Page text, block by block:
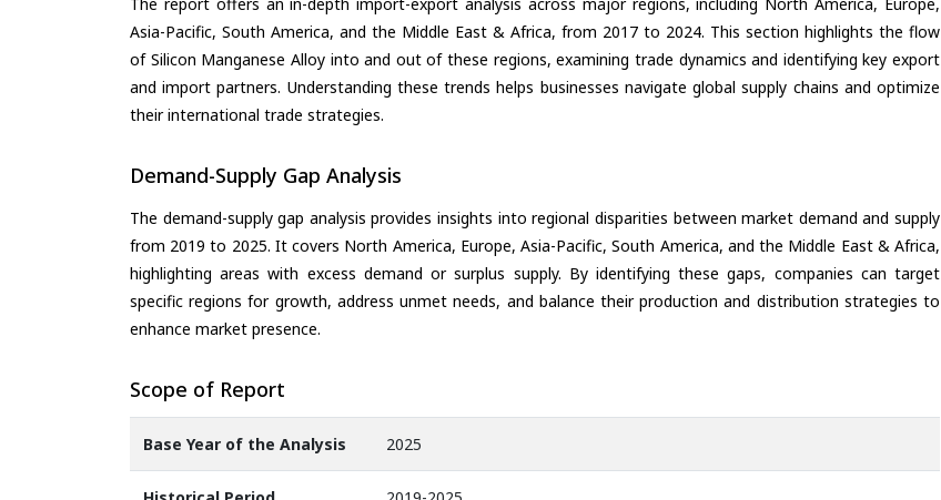
Asia-Pacific, South America, and the Middle East & Africa, from 2017 to 2024. This section highlights the flow
of Silicon Manganese Alloy into and out of these regions, examining trade dynamics and identifying key export
and import partners. Understanding these trends helps businesses navigate global supply chains and optimize
their international trade strategies.
Demand-Supply Gap Analysis
The demand-supply gap analysis provides insights into regional disparities between market demand and supply
from 2019 to 2025. It covers North America, Europe, Asia-Pacific, South America, and the Middle East & Africa,
highlighting areas with excess demand or surplus supply. By identifying these gaps, companies can target
specific regions for growth, address unmet needs, and balance their production and distribution strategies to
enhance market presence.
Scope of Report
Base Year of the Analysis 2025